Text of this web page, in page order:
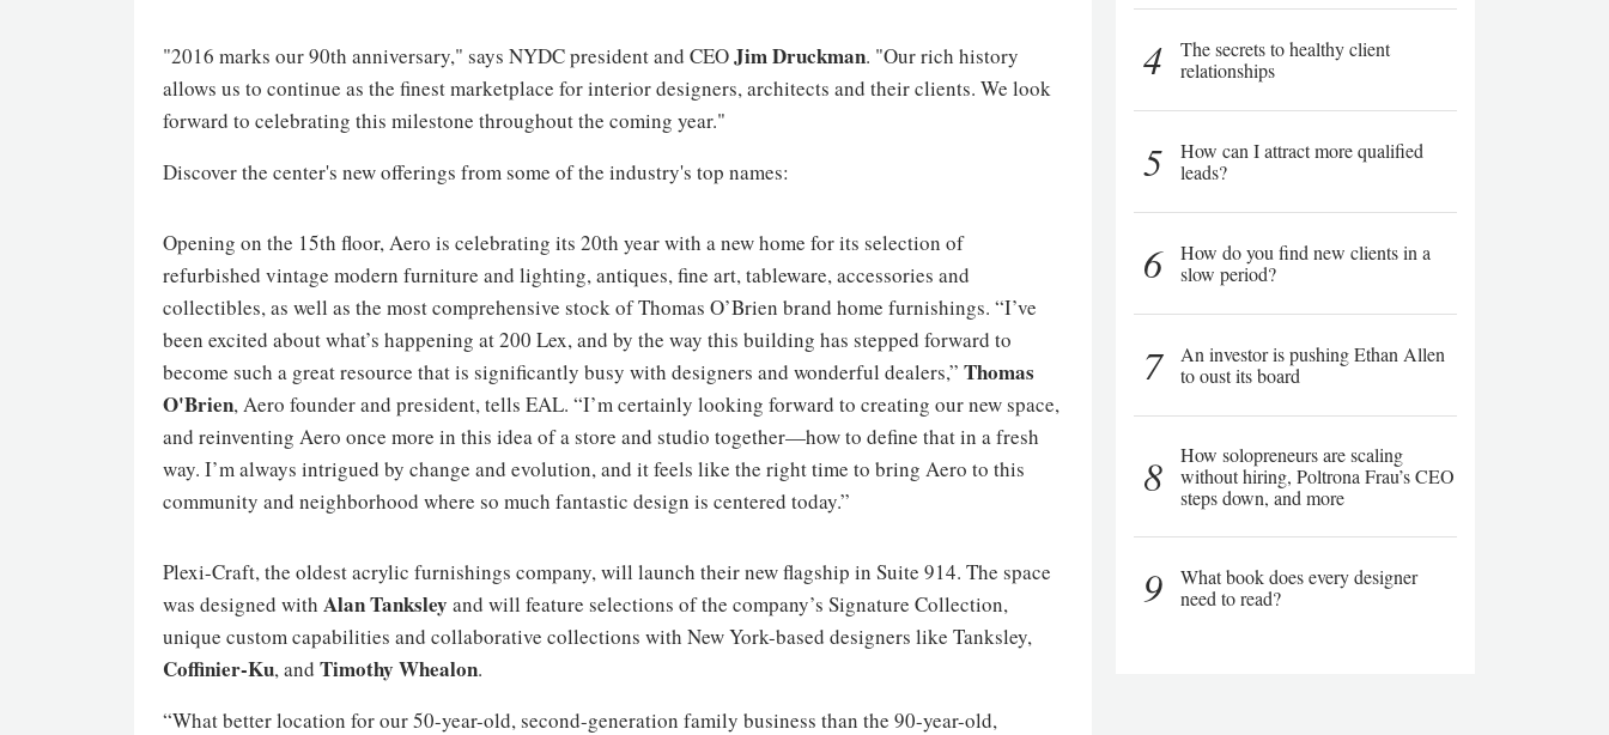
"2016 marks our 90th anniversary," says NYDC president and CEOJim Druckman. "Our rich history
allows us to continue as the finest marketplace for interior designers, architects and their clients. We look
forward to celebrating this milestone throughout the coming year."
Discover the center's new offerings from some of the industry's top names:
Opening on the 15th floor, Aero is celebrating its 20th year with a new home for its selection of
refurbished vintage modern furniture and lighting, antiques, fine art, tableware, accessories and
collectibles, as well as the most comprehensive stock of Thomas O’Brien brand home furnishings. “I’ve
been excited about what’s happening at 200 Lex, and by the way this building has stepped forward to
become such a great resource that is significantly busy with designers and wonderful dealers,” Thomas
O'Brien, Aero founder and president, tells EAL. “I’m certainly looking forward to creating our new space,
and reinventing Aero once more in this idea of a store and studio together—how to define that in a fresh
way. I’m always intrigued by change and evolution, and it feels like the right time to bring Aero to this
community and neighborhood where so much fantastic design is centered today.”
Plexi-Craft, the oldest acrylic furnishings company, will launch their new flagship in Suite 914. The space
was designed with Alan Tanksley and will feature selections of the company’s Signature Collection,
unique custom capabilities and collaborative collections with New York-based designers like Tanksley,
Coffinier-Ku, and Timothy Whealon.
“What better location for our 50-year-old, second-generation family business than the 90-year-old,
4
The secrets to healthy client
relationships
5
How can I attract more qualified
leads?
6
How do you find new clients in a
slow period?
7
An investor is pushing Ethan Allen
to oust its board
8
How solopreneurs are scaling
without hiring, Poltrona Frau’s CEO
steps down, and more
9
What book does every designer
need to read?